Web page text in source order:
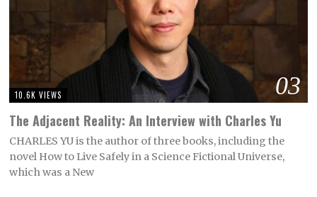
03
10.6K VIEWS
The Adjacent Reality: An Interview with Charles Yu
CHARLES YU is the author of three books, including the
novel How to Live Safely in a Science Fictional Universe,
which was a New